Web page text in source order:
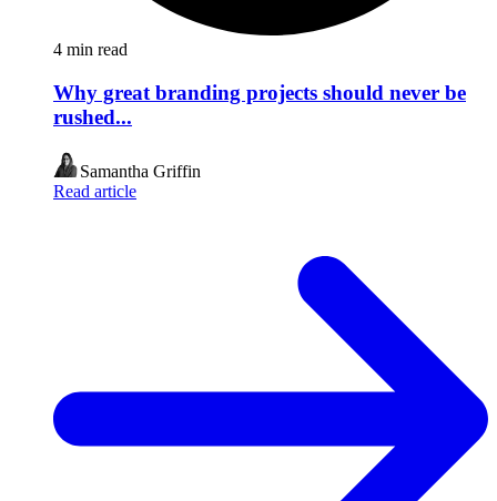
4 min read
Why great branding projects should never be
rushed...
Samantha Griffin
Read article